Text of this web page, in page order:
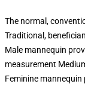
The normal,
Traditional,
Male mannequin
measurement
Feminine mannequin